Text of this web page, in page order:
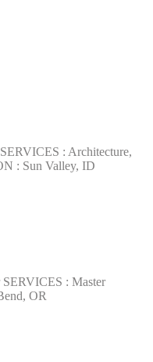
: Architecture,
: Sun Valley, ID
: Master
OR